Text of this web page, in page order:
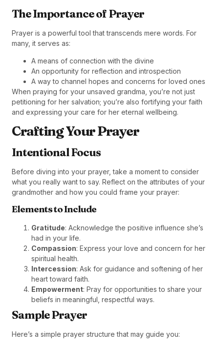
The Importance of Prayer
Prayer is a powerful tool that transcends mere words. For
many, it serves as:
A means of connection with the divine
An opportunity for reflection and introspection
A way to channel hopes and concerns for loved ones
When praying for your unsaved grandma, you’re not just
petitioning for her salvation; you’re also fortifying your faith
and expressing your care for her eternal wellbeing.
Crafting Your Prayer
Intentional Focus
Before diving into your prayer, take a moment to consider
what you really want to say. Reflect on the attributes of your
grandmother and how you could frame your prayer:
Elements to Include
Gratitude: Acknowledge the positive influence she’s
had in your life.
Compassion: Express your love and concern for her
spiritual health.
Intercession: Ask for guidance and softening of her
heart toward faith.
Empowerment: Pray for opportunities to share your
beliefs in meaningful, respectful ways.
Sample Prayer
Here’s a simple prayer structure that may guide you: